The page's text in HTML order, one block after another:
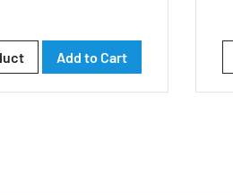
Add to Cart